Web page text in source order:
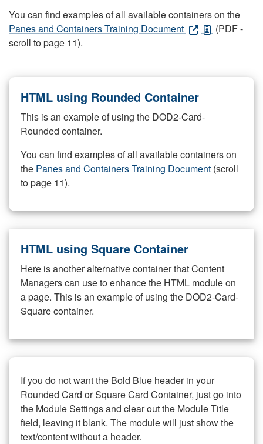
You can find examples of all available containers on the
Panes and Containers Training Document
(PDF -
scroll to page 11).
HTML using Rounded Container
This is an example of using the DOD2-Card-
Rounded container.
You can find examples of all available containers on
the Panes and Containers Training Document (scroll
to page 11).
HTML using Square Container
Here is another alternative container that Content
Managers can use to enhance the HTML module on
a page. This is an example of using the DOD2-Card-
Square container.
If you do not want the Bold Blue header in your
Rounded Card or Square Card Container, just go into
the Module Settings and clear out the Module Title
field, leaving it blank. The module will just show the
text/content without a header.